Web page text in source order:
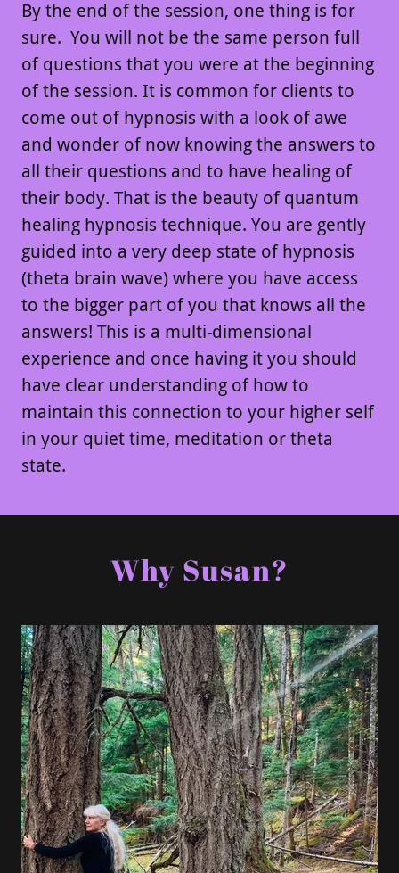
By the end of the session, one thing is for
sure. You will not be the same person full
of questions that you were at the beginning
of the session. It is common for clients to
come out of hypnosis with a look of awe
and wonder of now knowing the answers to
all their questions and to have healing of
their body. That is the beauty of quantum
healing hypnosis technique. You are gently
guided into a very deep state of hypnosis
(theta brain wave) where you have access
to the bigger part of you that knows all the
answers! This is a multi-dimensional
experience and once having it you should
have clear understanding of how to
maintain this connection to your higher self
in your quiet time, meditation or theta
state.
Why Susan?